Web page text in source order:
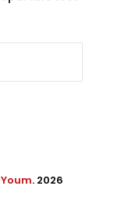
. 2026